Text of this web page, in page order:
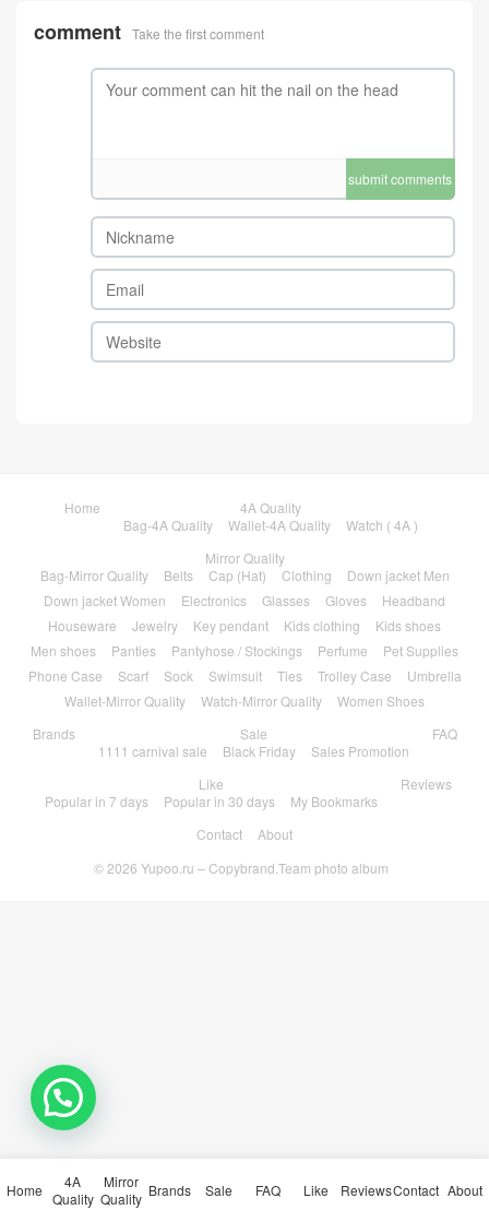
comment Take the first comment
submit comments
Home
4A Quality
Bag-4A Quality
Wallet-4A Quality
Watch ( 4A )
Mirror Quality
Bag-Mirror Quality
Belts Cap (Hat) Clothing
Down jacket Men
Down jacket Women
Electronics Glasses Gloves
Headband
Houseware
Jewelry Key pendant Kids clothing
Kids shoes
Men shoes
Panties Pantyhose / Stockings Perfume
Pet Supplies
Phone Case
Scarf Sock Swimsuit Ties Trolley Case
Umbrella
Wallet-Mirror Quality
Watch-Mirror Quality
Women Shoes
Brands
Sale
1111 carnival sale
Black Friday Sales Promotion
FAQ
Like
Popular in 7 days
Popular in 30 days My Bookmarks
Reviews
Contact
About
© 2026 Yupoo.ru – Copybrand.Team photo album
Home
4A
Quality
Mirror
Quality Brands Sale FAQ Like ReviewsContact About